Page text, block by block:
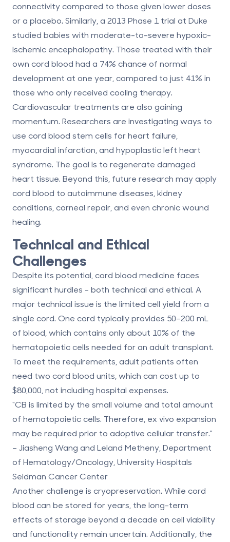
connectivity compared to those given lower doses
or a placebo. Similarly, a 2013 Phase 1 trial at Duke
studied babies with moderate-to-severe hypoxic-
ischemic encephalopathy. Those treated with their
own cord blood had a 74% chance of normal
development at one year, compared to just 41% in
those who only received cooling therapy.
Cardiovascular treatments are also gaining
momentum. Researchers are investigating ways to
use cord blood stem cells for heart failure,
myocardial infarction, and hypoplastic left heart
syndrome. The goal is to regenerate damaged
heart tissue. Beyond this, future research may apply
cord blood to autoimmune diseases, kidney
conditions, corneal repair, and even chronic wound
healing.
Technical and Ethical
Challenges
Despite its potential, cord blood medicine faces
significant hurdles - both technical and ethical. A
major technical issue is the limited cell yield from a
single cord. One cord typically provides 50–200 mL
of blood, which contains only about 10% of the
hematopoietic cells needed for an adult transplant.
To meet the requirements, adult patients often
need two cord blood units, which can cost up to
$80,000, not including hospital expenses.
"CB is limited by the small volume and total amount
of hematopoietic cells. Therefore, ex vivo expansion
may be required prior to adoptive cellular transfer."
– Jiasheng Wang and Leland Metheny, Department
of Hematology/Oncology, University Hospitals
Seidman Cancer Center
Another challenge is cryopreservation. While cord
blood can be stored for years, the long-term
effects of storage beyond a decade on cell viability
and functionality remain uncertain. Additionally, the